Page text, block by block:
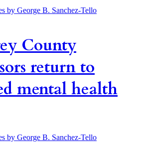
by George B. Sanchez-Tello
County
return to
mental health
by George B. Sanchez-Tello